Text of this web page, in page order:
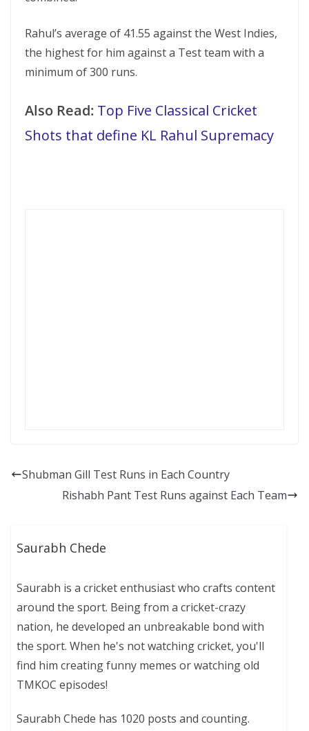
Rahul’s average of 41.55 against the West Indies,
the highest for him against a Test team with a
minimum of 300 runs.
Also Read: Top Five Classical Cricket
Shots that define KL Rahul Supremacy
Shubman Gill Test Runs in Each Country
Rishabh Pant Test Runs against Each Team
Saurabh Chede
Saurabh is a cricket enthusiast who crafts content
around the sport. Being from a cricket-crazy
nation, he developed an unbreakable bond with
the sport. When he's not watching cricket, you'll
find him creating funny memes or watching old
TMKOC episodes!
Saurabh Chede has 1020 posts and counting.